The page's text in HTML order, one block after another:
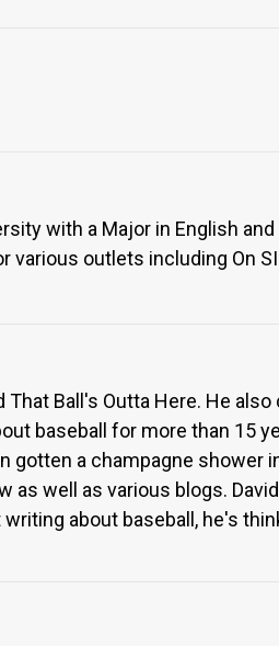
with a Major in English and
various outlets including On SI
That Ball's Outta Here. He
baseball for more than 15
a champagne shower
as well as various blogs.
about baseball, he's